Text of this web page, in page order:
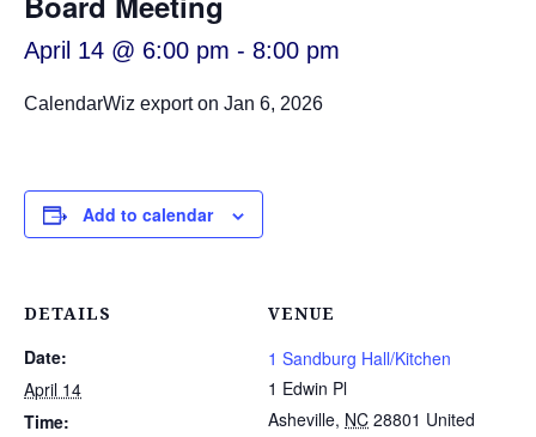
April 14 @ 6:00 pm - 8:00 pm
CalendarWiz export on Jan 6, 2026
Add to calendar
DETAILS
Date:
April 14
Time:
VENUE
1 Sandburg Hall/Kitchen
1 Edwin Pl
Asheville, NC 28801 United